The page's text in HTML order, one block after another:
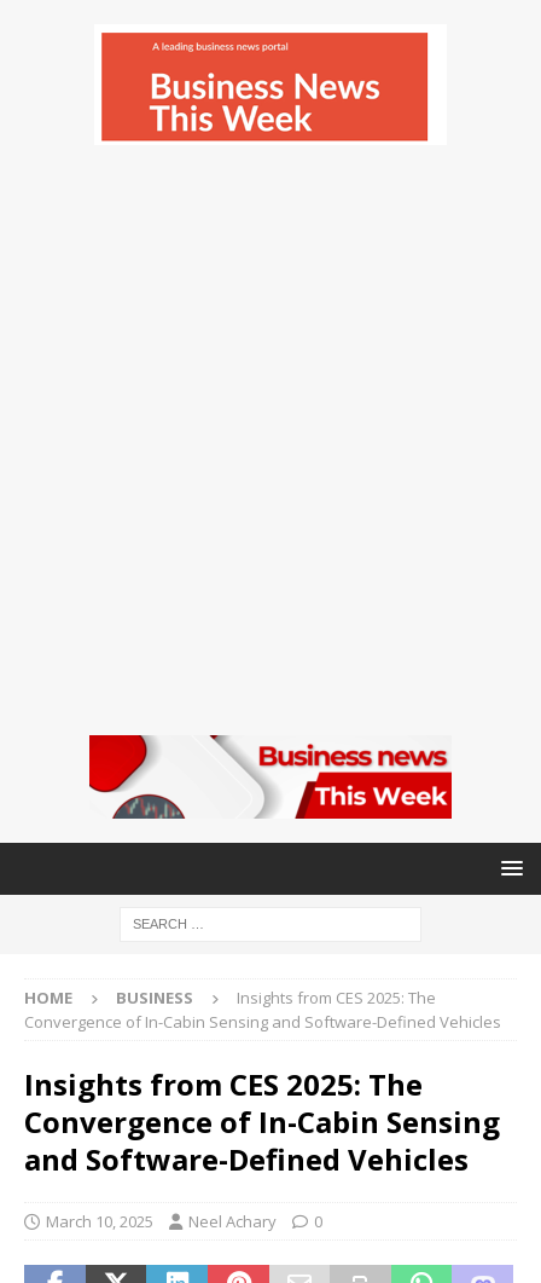
HOME BUSINESS
Insights from CES 2025: The
Convergence of In-Cabin Sensing and Software-Defined Vehicles
Insights from CES 2025: The
Convergence of In-Cabin Sensing
and Software-Defined Vehicles
March 10, 2025 Neel Achary 0